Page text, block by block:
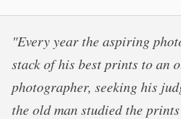
"Every year the aspiring
stack of his best prints to an
photographer, seeking his
the old man studied the